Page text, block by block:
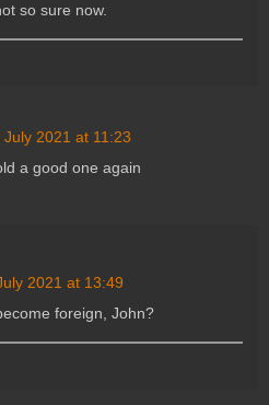
so sure now.
July 2021 at 11:23
a good one again
2021 at 13:49
foreign, John?